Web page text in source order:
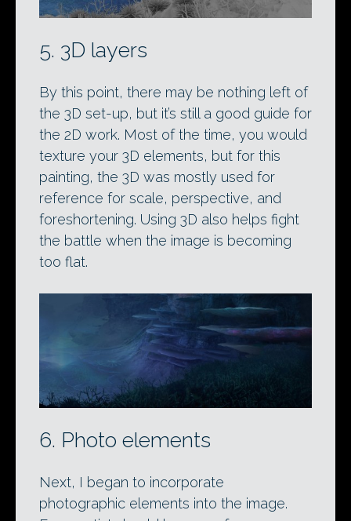
5. 3D layers
By this point, there may be nothing left of
the 3D set-up, but it’s still a good guide for
the 2D work. Most of the time, you would
texture your 3D elements, but for this
painting, the 3D was mostly used for
reference for scale, perspective, and
foreshortening. Using 3D also helps fight
the battle when the image is becoming
too flat.
6. Photo elements
Next, I began to incorporate
photographic elements into the image.